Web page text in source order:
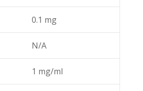
0.1 mg
N/A
1 mg/ml